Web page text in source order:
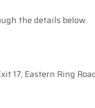
the details below.
17, Eastern Ring